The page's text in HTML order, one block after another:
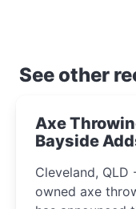
See other
Axe
Bayside
Cleveland,
owned axe